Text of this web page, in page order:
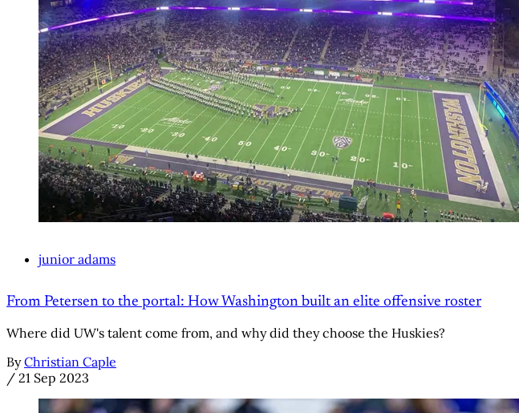
junior adams
From Petersen to the portal: How Washington built an elite offensive roster
Where did UW's talent come from, and why did they choose the Huskies?
By Christian Caple
/ 21 Sep 2023